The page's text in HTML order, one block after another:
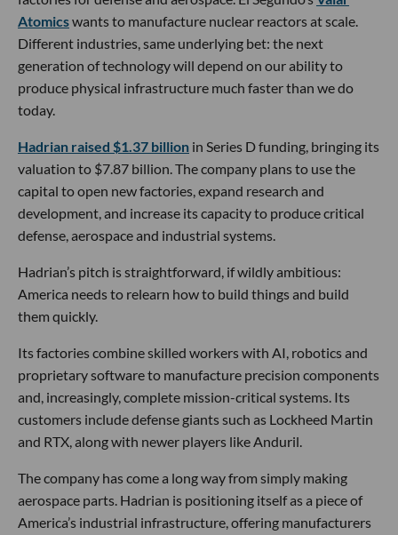
Atomicswants to manufacture nuclear reactors at scale.
Different industries, same underlying bet: the next
generation of technology will depend on our ability to
produce physical infrastructure much faster than we do
today.
Hadrian raised $1.37 billion in Series D funding, bringing its
valuation to $7.87 billion. The company plans to use the
capital to open new factories, expand research and
development, and increase its capacity to produce critical
defense, aerospace and industrial systems.
Hadrian’s pitch is straightforward, if wildly ambitious:
America needs to relearn how to build things and build
them quickly.
Its factories combine skilled workers with AI, robotics and
proprietary software to manufacture precision components
and, increasingly, complete mission-critical systems. Its
customers include defense giants such as Lockheed Martin
and RTX, along with newer players like Anduril.
The company has come a long way from simply making
aerospace parts. Hadrian is positioning itself as a piece of
America’s industrial infrastructure, offering manufacturers